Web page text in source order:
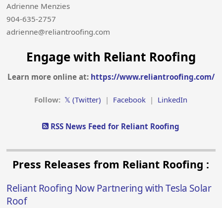
Adrienne Menzies
904-635-2757
adrienne@reliantroofing.com
Engage with Reliant Roofing
Learn more online at: https://www.reliantroofing.com/
Follow: 𝕏 (Twitter) | Facebook | LinkedIn
RSS News Feed for Reliant Roofing
Press Releases from Reliant Roofing :
Reliant Roofing Now Partnering with Tesla Solar
Roof